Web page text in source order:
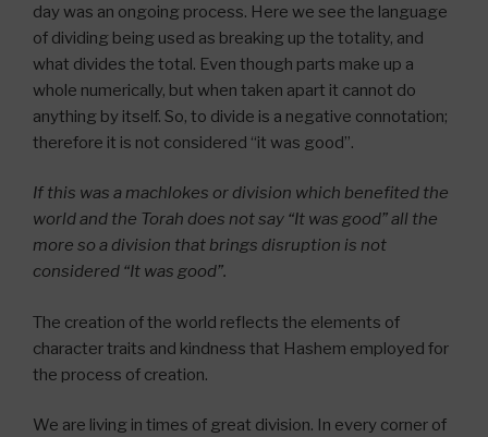
day was an ongoing process. Here we see the language
of dividing being used as breaking up the totality, and
what divides the total. Even though parts make up a
whole numerically, but when taken apart it cannot do
anything by itself. So, to divide is a negative connotation;
therefore it is not considered “it was good”.
If this was a machlokes or division which benefited the
world and the Torah does not say “It was good” all the
more so a division that brings disruption is not
considered “It was good”.
The creation of the world reflects the elements of
character traits and kindness that Hashem employed for
the process of creation.
We are living in times of great division. In every corner of